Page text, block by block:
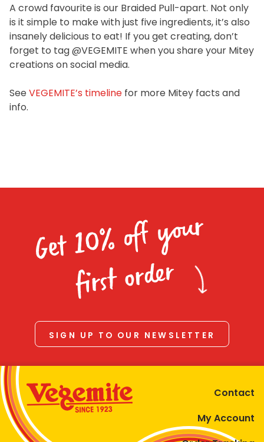
A crowd favourite is our Braided Pull-apart. Not only
is it simple to make with just five ingredients, it’s also
insanely delicious to eat! If you get creating, don’t
forget to tag @VEGEMITE when you share your Mitey
creations on social media.
See VEGEMITE’s timeline for more Mitey facts and
info.
Get 10% off your
first order
SIGN UP TO OUR NEWSLETTER
Contact
My Account